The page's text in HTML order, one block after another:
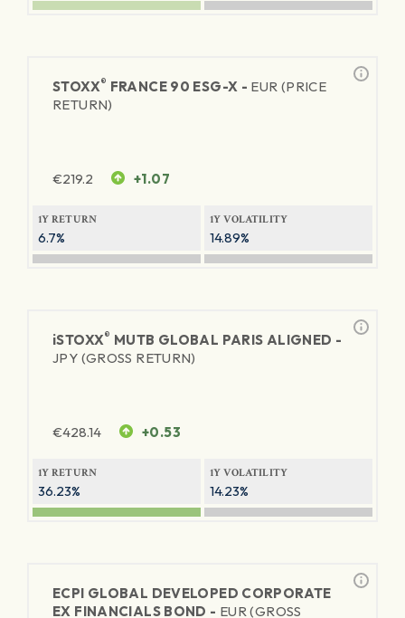
STOXX® FRANCE 90 ESG-X - EUR (PRICE
RETURN)
€219.2 +1.07
1Y RETURN
6.7%
1Y VOLATILITY
14.89%
iSTOXX® MUTB GLOBAL PARIS ALIGNED -
JPY (GROSS RETURN)
€428.14 +0.53
1Y RETURN
36.23%
1Y VOLATILITY
14.23%
ECPI GLOBAL DEVELOPED CORPORATE
EX FINANCIALS BOND - EUR (GROSS